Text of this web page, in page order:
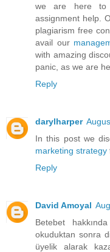
we are here to
assignment help.
plagiarism free
avail our
with amazing
panic, as we are
Reply
darylharper
In this post we
marketing strategy
Reply
David Amoyal
Betebet
okuduktan sonra
üyelik alarak